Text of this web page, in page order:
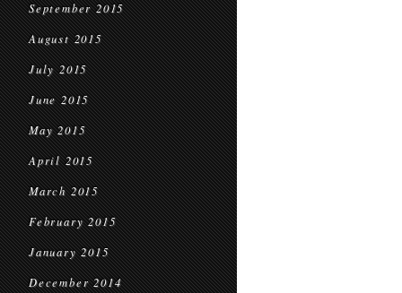
September 2015
August 2015
July 2015
June 2015
May 2015
April 2015
March 2015
February 2015
January 2015
December 2014